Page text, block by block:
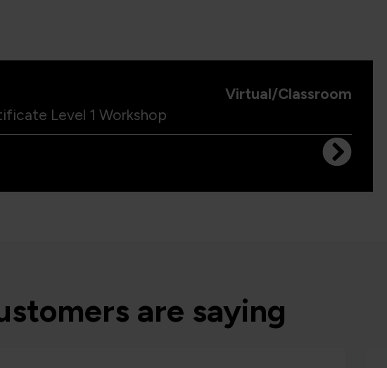
Virtual/Classroom
Level 1 Workshop
are saying